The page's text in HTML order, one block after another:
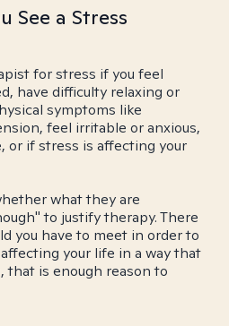
See a Stress
for stress if you feel
have difficulty relaxing or
symptoms like
feel irritable or anxious,
or if stress is affecting your
what they are
to justify therapy. There
you have to meet in order to
your life in a way that
that is enough reason to